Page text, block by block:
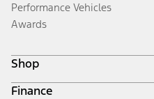
Performance Vehicles
Awards
Shop
Build & Price
Finance